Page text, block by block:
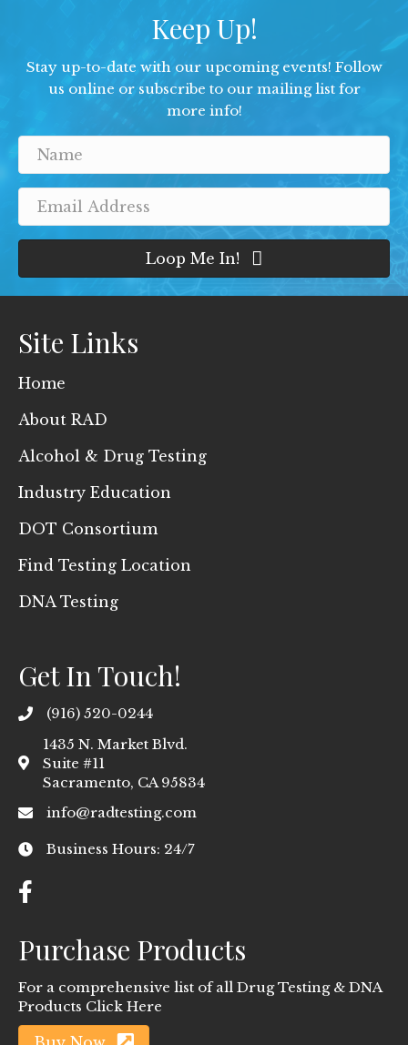
Keep Up!
Stay up-to-date with our upcoming events! Follow
us online or subscribe to our mailing list for
more info!
Loop Me In!
Site Links
Home
About RAD
Alcohol & Drug Testing
Industry Education
DOT Consortium
Find Testing Location
DNA Testing
Get In Touch!
(916) 520-0244
1435 N. Market Blvd.
Suite #11
Sacramento, CA 95834
info@radtesting.com
Business Hours: 24/7
Purchase Products
For a comprehensive list of all Drug Testing & DNA
Products Click Here